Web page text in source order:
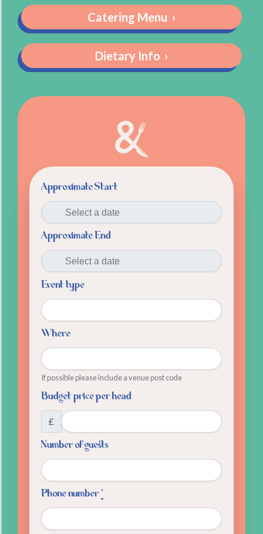
Catering Menu ›
Dietary Info ›
Approximate Start
Approximate End
Event type
Where
If possible please include a venue post code
Budget price per head
£
Number of guests
Phone number*